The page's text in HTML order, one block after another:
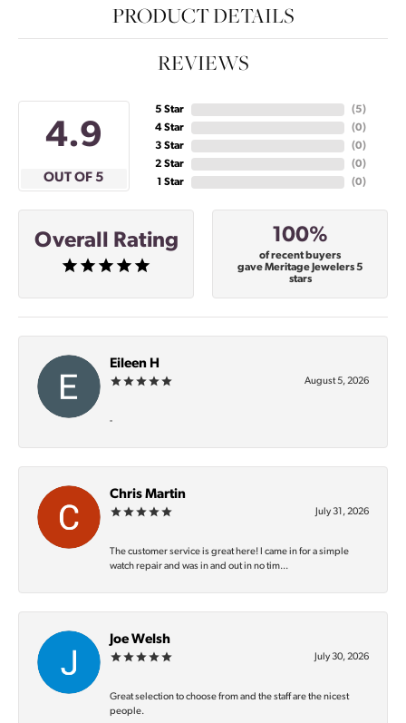
PRODUCT DETAILS
REVIEWS
4.9
OUT OF 5
5 Star
4 Star
3 Star
2 Star
1 Star
(5)
(0)
(0)
(0)
(0)
Overall Rating 100%
of recent buyers
gave Meritage Jewelers 5
stars
Eileen H
August 5, 2026
-
Chris Martin
July 31, 2026
The customer service is great here! I came in for a simple
watch repair and was in and out in no tim...
Joe Welsh
July 30, 2026
Great selection to choose from and the staff are the nicest
people.